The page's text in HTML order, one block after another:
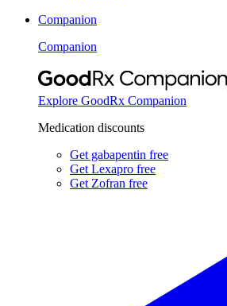
Companion
Companion
Explore GoodRx Companion
Medication discounts
Get gabapentin free
Get Lexapro free
Get Zofran free